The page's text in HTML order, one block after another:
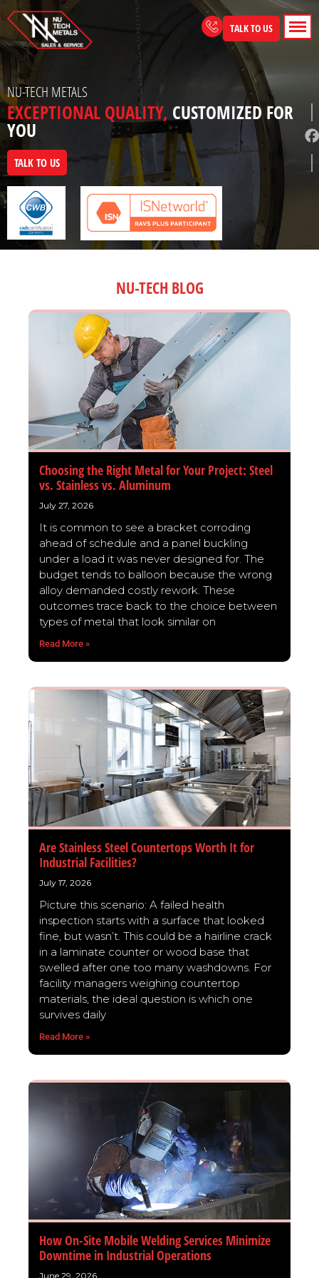
Skip
content
TALK TO US
NU-TECH METALS
EXCEPTIONAL QUALITY, CUSTOMIZED FOR
YOU
TALK TO US
NU-TECH BLOG
Choosing the Right Metal for Your Project: Steel
vs. Stainless vs. Aluminum
July 27, 2026
It is common to see a bracket corroding
ahead of schedule and a panel buckling
under a load it was never designed for. The
budget tends to balloon because the wrong
alloy demanded costly rework. These
outcomes trace back to the choice between
types of metal that look similar on
Read More »
Are Stainless Steel Countertops Worth It for
Industrial Facilities?
July 17, 2026
Picture this scenario: A failed health
inspection starts with a surface that looked
fine, but wasn’t. This could be a hairline crack
in a laminate counter or wood base that
swelled after one too many washdowns. For
facility managers weighing countertop
materials, the ideal question is which one
survives daily
Read More »
How On-Site Mobile Welding Services Minimize
Downtime in Industrial Operations
June 29, 2026
PagePagePagePagePage